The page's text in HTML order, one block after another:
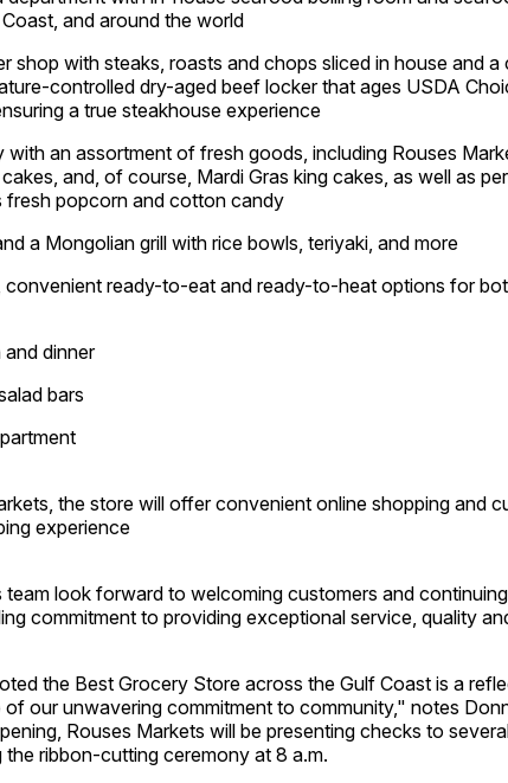
and around the world
shop with steaks, roasts and chops sliced in house and a
controlled dry-aged beef locker that ages USDA
a true steakhouse experience
with an assortment of fresh goods, including Rouses
and, of course, Mardi Gras king cakes, as well as
fresh popcorn and cotton candy
a Mongolian grill with rice bowls, teriyaki, and more
convenient ready-to-eat and ready-to-heat options for
and dinner
bars
the store will offer convenient online shopping and
experience
team look forward to welcoming customers and
commitment to providing exceptional service, quality
the Best Grocery Store across the Gulf Coast is a
our unwavering commitment to community," notes
Rouses Markets will be presenting checks to
ribbon-cutting ceremony at 8 a.m.